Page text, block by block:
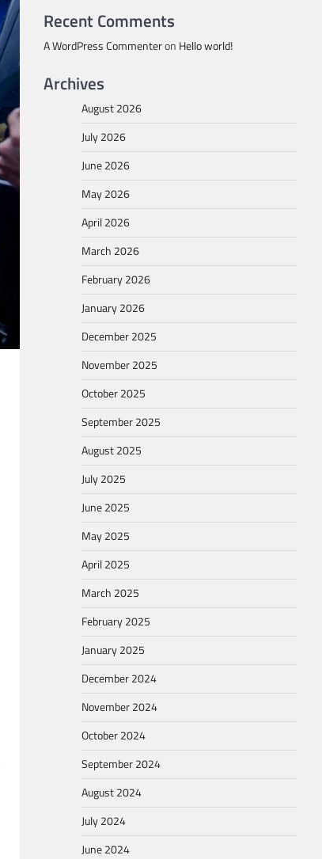
Recent Comments
A WordPress Commenteron Hello world!
Archives
August 2026
July 2026
June 2026
May 2026
April 2026
March 2026
February 2026
January 2026
December 2025
November 2025
October 2025
September 2025
August 2025
July 2025
June 2025
May 2025
April 2025
March 2025
February 2025
January 2025
December 2024
November 2024
October 2024
September 2024
August 2024
July 2024
June 2024